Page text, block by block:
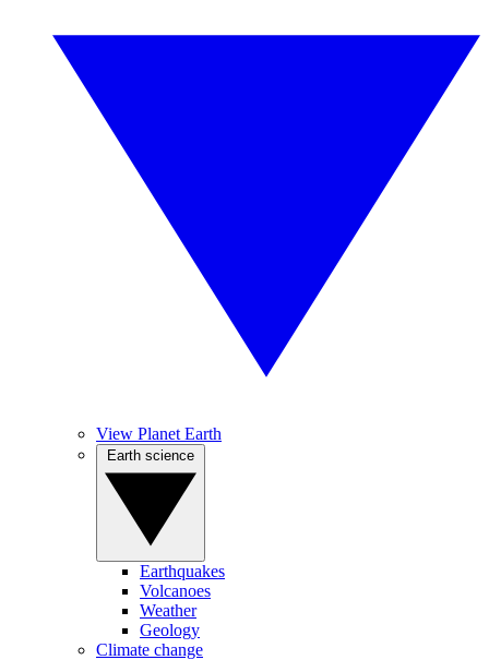
View Planet Earth
Earthquakes
Volcanoes
Weather
Geology
Climate change